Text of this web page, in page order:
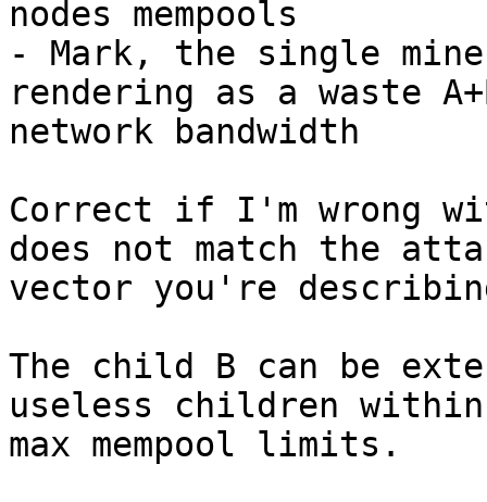
nodes mempools
- Mark, the single
rendering as a waste
network bandwidth
Correct if I'm wrong
does not match the
vector you're
The child B can be
useless children within
max mempool limits.